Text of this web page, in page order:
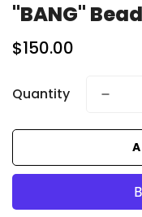
"BANG"
Regular
$150.00
Quantity